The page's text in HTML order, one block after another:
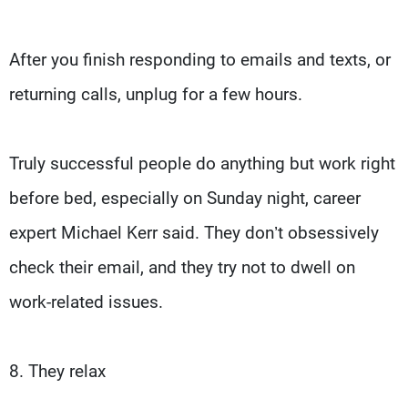
After you finish responding to emails and texts, or
returning calls, unplug for a few hours.
Truly successful people do anything but work right
before bed, especially on Sunday night, career
expert Michael Kerr said. They don’t obsessively
check their email, and they try not to dwell on
work-related issues.
8. They relax